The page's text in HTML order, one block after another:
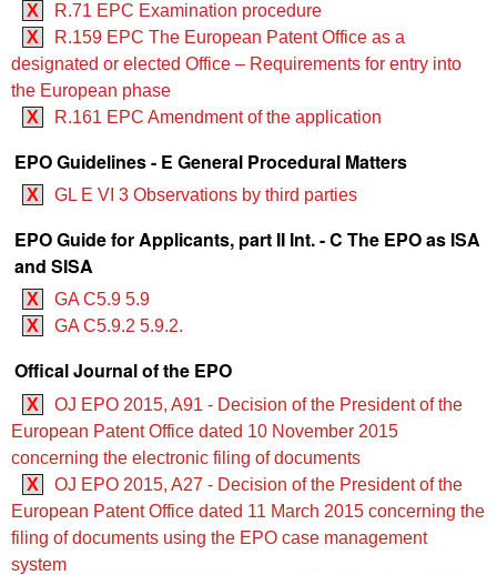
X
R.71 EPC Examination procedure
X
R.159 EPC The European Patent Office as a
designated or elected Office – Requirements for entry into
the European phase
X
R.161 EPC Amendment of the application
EPO Guidelines - E General Procedural Matters
X GL E VI 3 Observations by third parties
EPO Guide for Applicants, part II Int. - C The EPO as ISA
and SISA
X
GA C5.9 5.9
X
GA C5.9.2 5.9.2.
Offical Journal of the EPO
X
OJ EPO 2015, A91 - Decision of the President of the
European Patent Office dated 10 November 2015
concerning the electronic filing of documents
X
OJ EPO 2015, A27 - Decision of the President of the
European Patent Office dated 11 March 2015 concerning the
filing of documents using the EPO case management
system